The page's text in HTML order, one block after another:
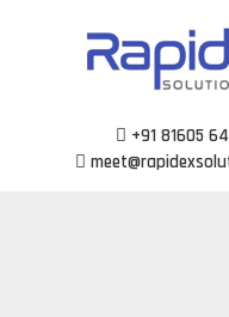
+91 81605